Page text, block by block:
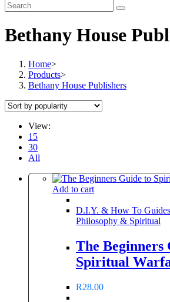
Bethany House
Home>
Products>
Bethany House Publishers
View:
15
30
All
Add to cart
D.I.Y. & How To Guides
Philosophy & Spiritual
The Beginners
Spiritual
R28.00